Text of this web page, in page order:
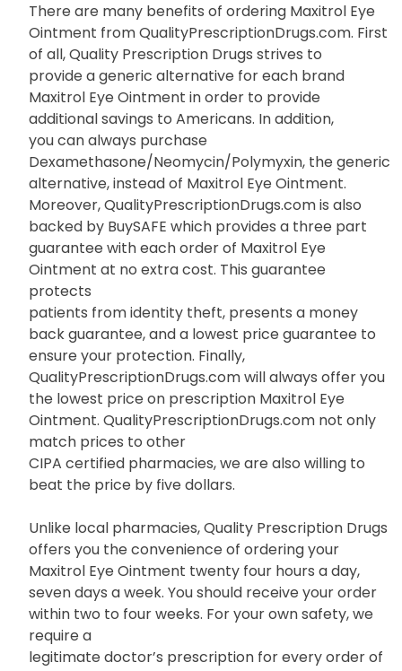
There are many benefits of ordering Maxitrol Eye
Ointment from QualityPrescriptionDrugs.com. First
of all, Quality Prescription Drugs strives to
provide a generic alternative for each brand
Maxitrol Eye Ointment in order to provide
additional savings to Americans. In addition,
you can always purchase
Dexamethasone/Neomycin/Polymyxin, the generic
alternative, instead of Maxitrol Eye Ointment.
Moreover, QualityPrescriptionDrugs.com is also
backed by BuySAFE which provides a three part
guarantee with each order of Maxitrol Eye
Ointment at no extra cost. This guarantee
protects
patients from identity theft, presents a money
back guarantee, and a lowest price guarantee to
ensure your protection. Finally,
QualityPrescriptionDrugs.com will always offer you
the lowest price on prescription Maxitrol Eye
Ointment. QualityPrescriptionDrugs.com not only
match prices to other
CIPA certified pharmacies, we are also willing to
beat the price by five dollars.
Unlike local pharmacies, Quality Prescription Drugs
offers you the convenience of ordering your
Maxitrol Eye Ointment twenty four hours a day,
seven days a week. You should receive your order
within two to four weeks. For your own safety, we
require a
legitimate doctor’s prescription for every order of